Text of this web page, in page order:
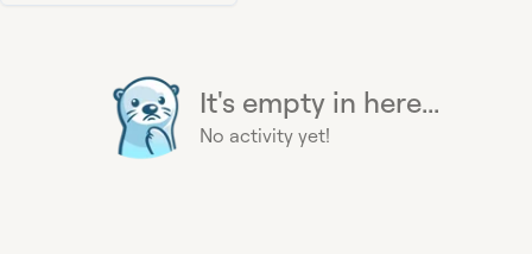
It's empty in here...
No activity yet!